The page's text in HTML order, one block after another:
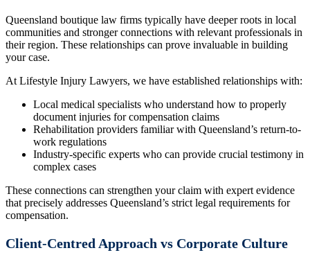
Queensland boutique law firms typically have deeper roots in local
communities and stronger connections with relevant professionals in
their region. These relationships can prove invaluable in building
your case.
At Lifestyle Injury Lawyers, we have established relationships with:
Local medical specialists who understand how to properly
document injuries for compensation claims
Rehabilitation providers familiar with Queensland’s return-to-
work regulations
Industry-specific experts who can provide crucial testimony in
complex cases
These connections can strengthen your claim with expert evidence
that precisely addresses Queensland’s strict legal requirements for
compensation.
Client-Centred Approach vs Corporate Culture